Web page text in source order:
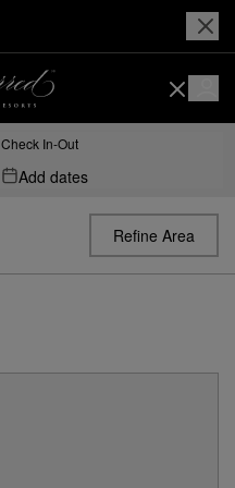
Check In-Out
Add dates
Refine Area